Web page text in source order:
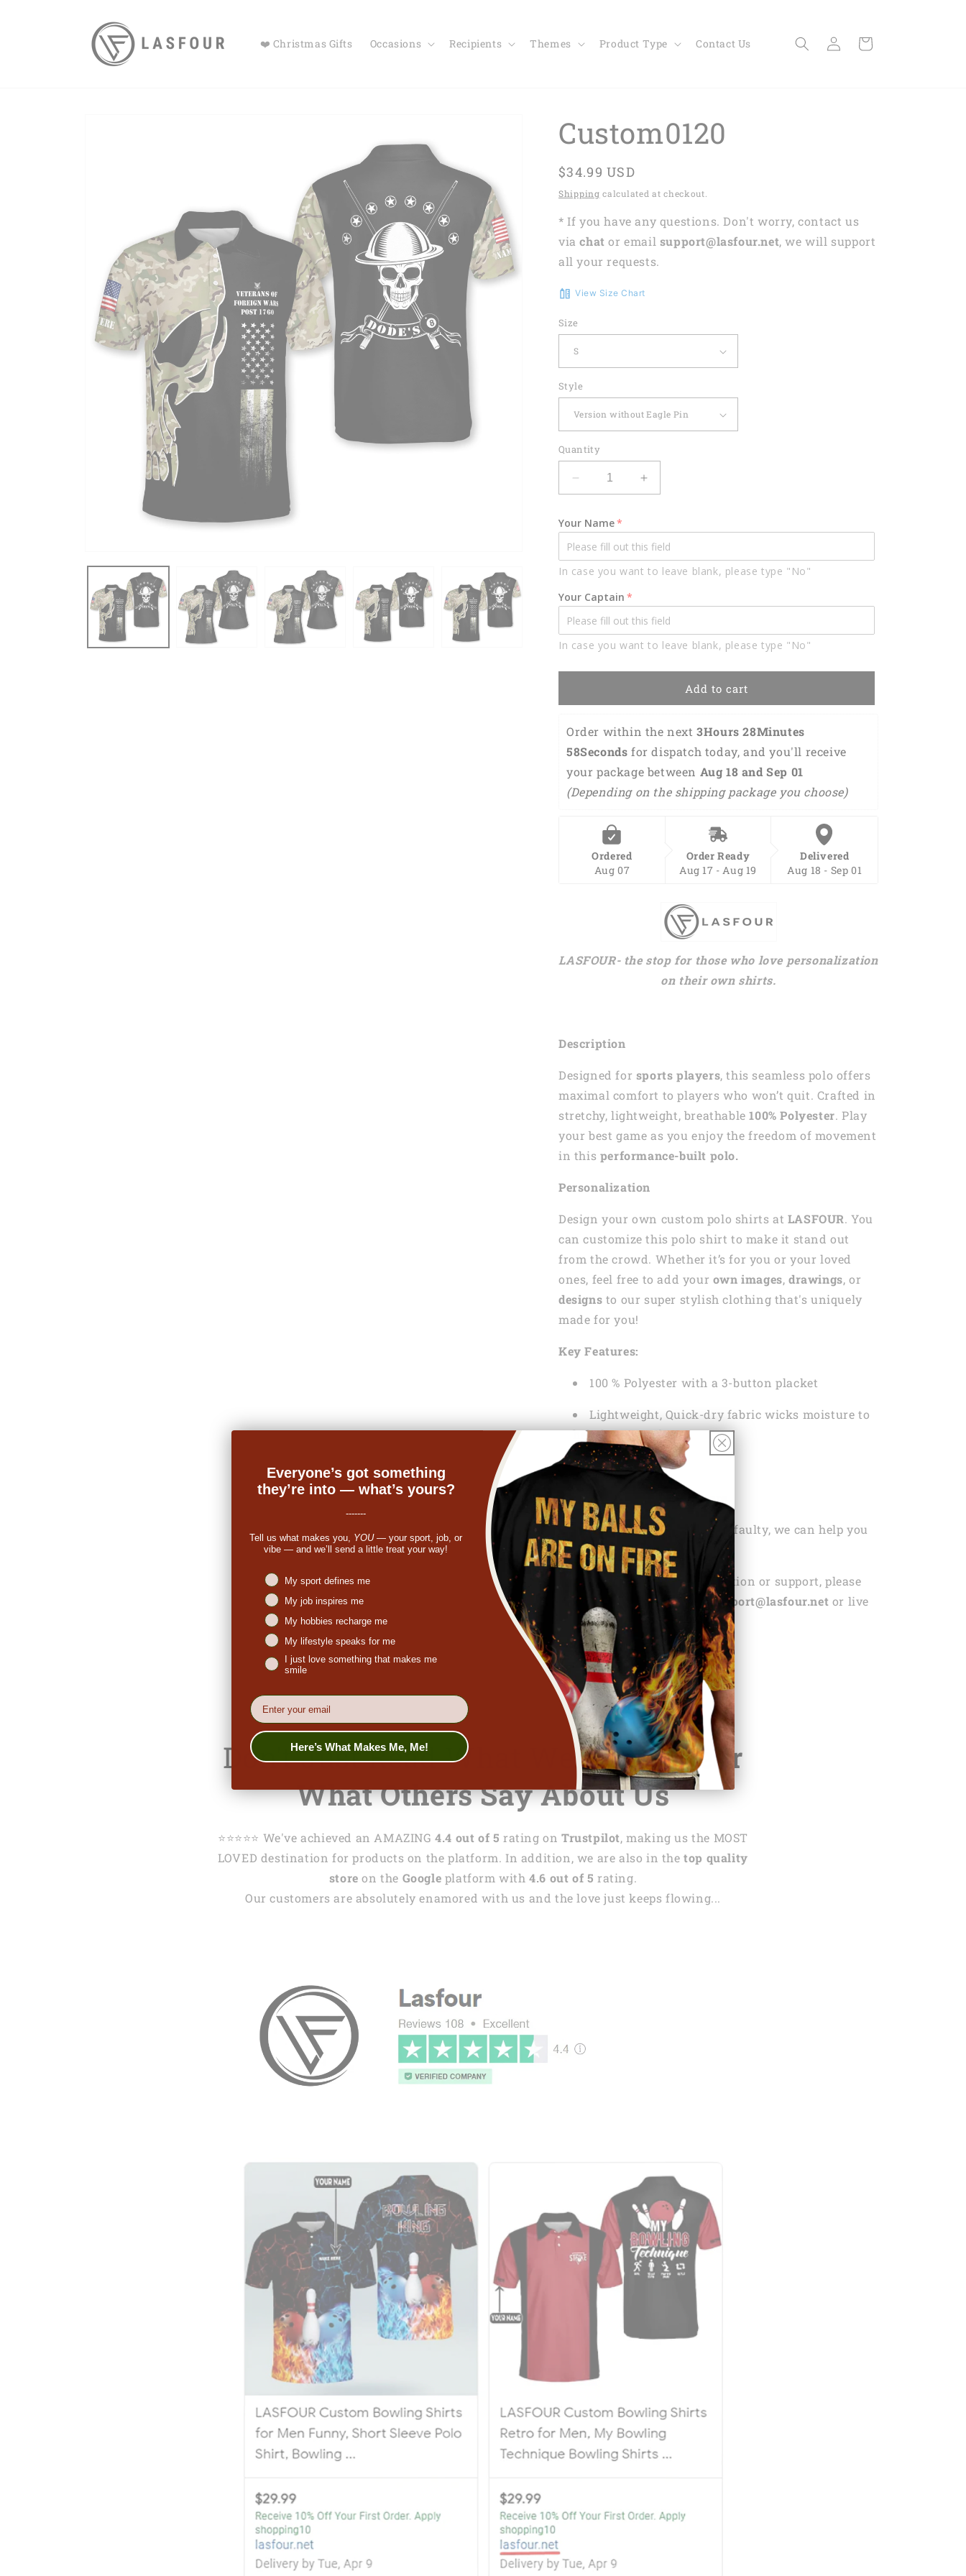
❤️ Christmas Gifts Occasions Recipients Themes Product Type Contact Us
Log
in
Cart
Custom0120
Regular
price
$34.99 USD
Shipping calculated at checkout.
* If you have any questions. Don't worry, contact us
viachat or email support@lasfour.net, we will support
all your requests.
View Size Chart
Size
Style
Quantity
Decrease
quantity
Custom0120
Increase
quantity
Custom0120
Your Name
In case you want to leave blank, please type "No"
Your Captain
In case you want to leave blank, please type "No"
Add to cart
Order within the next 3Hours 28Minutes
58Seconds for dispatch today, and you'll receive
your package between Aug 18 and Sep 01
(Depending on the shipping package you choose)
Ordered
Aug 07
Order Ready
Aug 17 - Aug 19
Delivered
Aug 18 - Sep 01
LASFOUR- the stop for those who love personalization
on their own shirts.
Description
Designed for sports players, this seamless polo offers
maximal comfort to players who won’t quit. Crafted in
stretchy, lightweight, breathable100% Polyester. Play
your best game as you enjoy the freedom of movement
in this performance-built polo.
Personalization
Design your own custom polo shirts at LASFOUR. You
can customize this polo shirt to make it stand out
from the crowd. Whether it’s for you or your loved
ones, feel free to add your own images,drawings, or
designs to our super stylish clothing that's uniquely
made for you!
Key Features:
100 % Polyester with a 3-button placket
Lightweight, Quick-dry fabric wicks moisture to
help keep you dry
Machine Wash
See the Shipping Policy Here
If something you’ve bought is faulty, we can help you
get a refund or replacement.
In case you need any information or support, please
feel free to contact us viasupport@lasfour.net or live
chat atlasfour.net
Don't Just Read What We Write,Hear
What Others Say About Us
⭐️⭐️⭐️⭐️⭐️ We've achieved an AMAZING4.4 out of 5 rating on Trustpilot, making us the MOST
LOVED destination for products on the platform. In addition, we are also in thetop quality
store on the Google platform with4.6 out of 5 rating.
Our customers are absolutely enamored with us and the love just keeps flowing...
Everyone’s got something
they’re into — what’s yours?
-------
Tell us what makes you, YOU— your sport, job, or
vibe — and we’ll send a little treat your way!
Niches interest
My sport defines me
My job inspires me
My hobbies recharge me
My lifestyle speaks for me
I just love something that makes me
smile
EMail
Here’s What Makes Me, Me!